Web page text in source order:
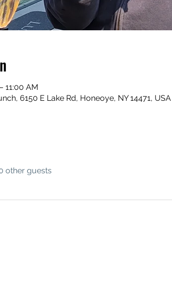
11:00 AM
6150 E Lake Rd, Honeoye, NY 14471, USA
other guests